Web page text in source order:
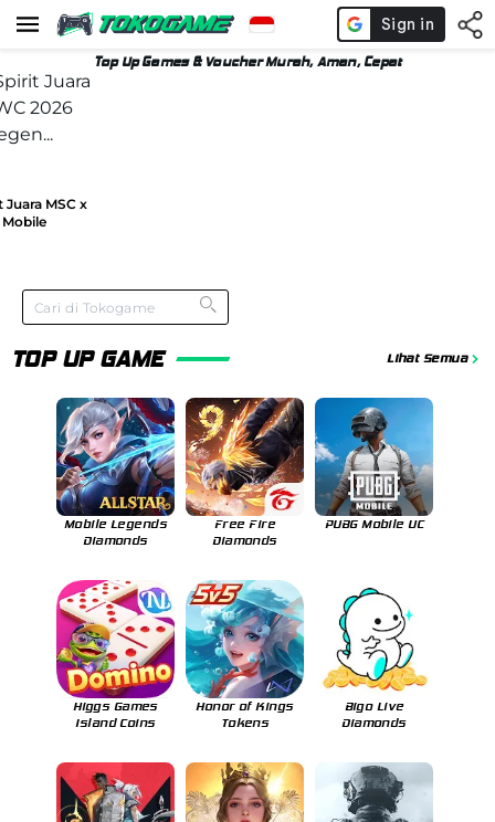
Top Up Games & Voucher Murah, Aman, Cepat
Juara MSC x
TOP UP GAME Lihat Semua
Mobile Legends
Diamonds
Free Fire
Diamonds
PUBG Mobile UC
Higgs Games
Island Coins
Honor of Kings
Tokens
Bigo Live
Diamonds